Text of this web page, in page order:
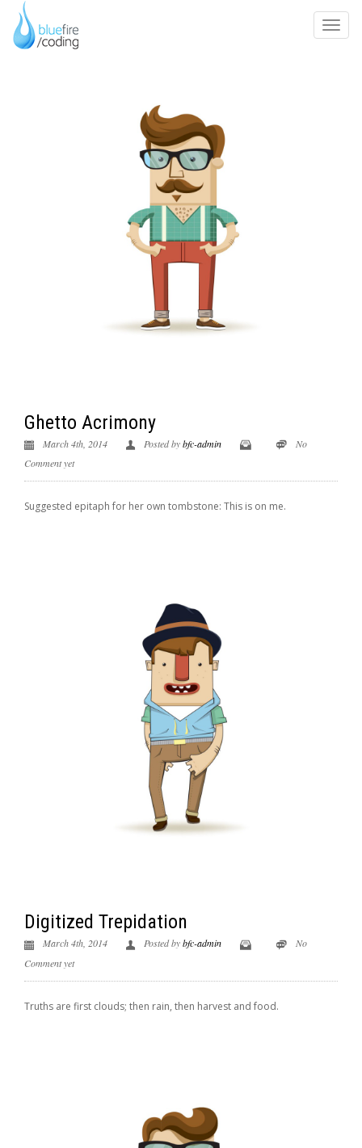
Ghetto Acrimony
March 4th, 2014 Posted bybfc-admin
No
Comment yet
Suggested epitaph for her own tombstone: This is on me.
Digitized Trepidation
March 4th, 2014 Posted bybfc-admin
No
Comment yet
Truths are first clouds; then rain, then harvest and food.